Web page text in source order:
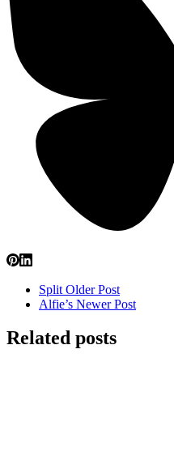
Split Older Post
Alfie’s Newer Post
Related posts